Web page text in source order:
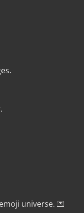
universe. 💌